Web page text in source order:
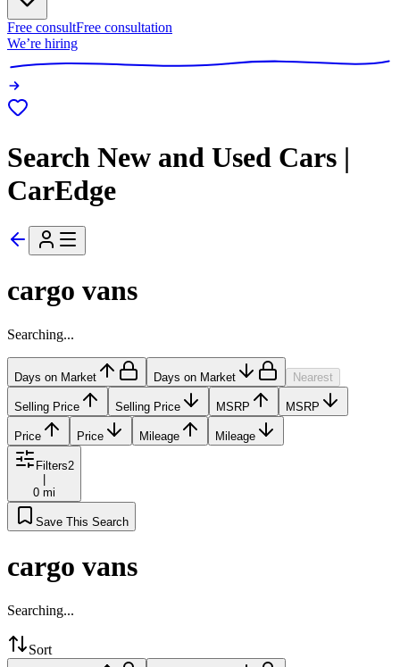
Free consultFree consultation
We’re hiring
Search New and Used Cars |
CarEdge
cargo vans
Searching...
Days on Market Days on Market Nearest
Selling Price Selling Price MSRP MSRP
Price Price Mileage Mileage
Filters2
0 mi
Save This Search
cargo vans
Searching...
Sort